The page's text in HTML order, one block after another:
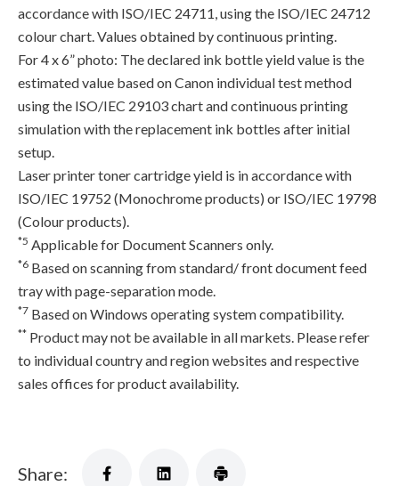
accordance with ISO/IEC 24711, using the ISO/IEC 24712
colour chart. Values obtained by continuous printing.
For 4 x 6” photo: The declared ink bottle yield value is the
estimated value based on Canon individual test method
using the ISO/IEC 29103 chart and continuous printing
simulation with the replacement ink bottles after initial
setup.
Laser printer toner cartridge yield is in accordance with
ISO/IEC 19752 (Monochrome products) or ISO/IEC 19798
(Colour products).
*5 Applicable for Document Scanners only.
*6 Based on scanning from standard/ front document feed
tray with page-separation mode.
*7 Based on Windows operating system compatibility.
** Product may not be available in all markets. Please refer
to individual country and region websites and respective
sales offices for product availability.
Share: